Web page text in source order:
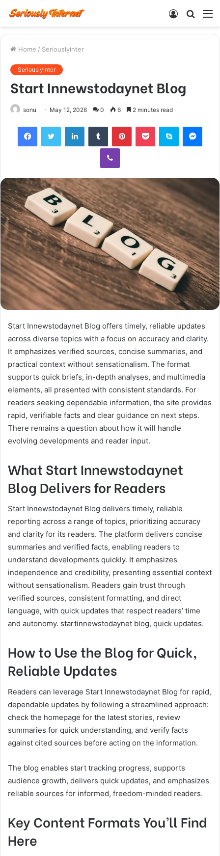
Search
Log
Home / Seriouslyinter
Seriouslyinter
Start Innewstodaynet Blog
sonu May 12, 2026 0 6 2 minutes read
FacebookTwitter LinkedInTumblr PinterestPocket Skype
Viber
Start Innewstodaynet Blog offers timely, reliable updates
across diverse topics with a focus on accuracy and clarity.
It emphasizes verified sources, concise summaries, and
practical context without sensationalism. The format
supports quick briefs, in-depth analyses, and multimedia
elements, all presented with consistent standards. For
readers seeking dependable information, the site provides
rapid, verifiable facts and clear guidance on next steps.
There remains a question about how it will handle
evolving developments and reader input.
What Start Innewstodaynet
Blog Delivers for Readers
Start Innewstodaynet Blog delivers timely, reliable
reporting across a range of topics, prioritizing accuracy
and clarity for its readers. The platform delivers concise
summaries and verified facts, enabling readers to
understand developments quickly. It emphasizes
independence and credibility, presenting essential context
without sensationalism. Readers gain trust through
verified sources, consistent formatting, and direct
language, with quick updates that respect readers’ time
and autonomy. startinnewstodaynet blog, quick updates.
How to Use the Blog for Quick,
Reliable Updates
Readers can leverage Start Innewstodaynet Blog for rapid,
dependable updates by following a streamlined approach:
check the homepage for the latest stories, review
summaries for quick understanding, and verify facts
against cited sources before acting on the information.
The blog enables start tracking progress, supports
audience growth, delivers quick updates, and emphasizes
reliable sources for informed, freedom-minded readers.
Key Content Formats You’ll Find
Here